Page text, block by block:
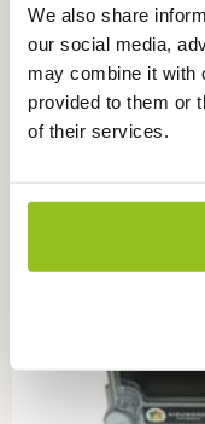
We also share
our social media,
may combine it with
provided to them or
of their services.